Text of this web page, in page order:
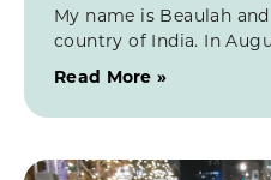
My name is Beaulah
country of India. In
Read More »